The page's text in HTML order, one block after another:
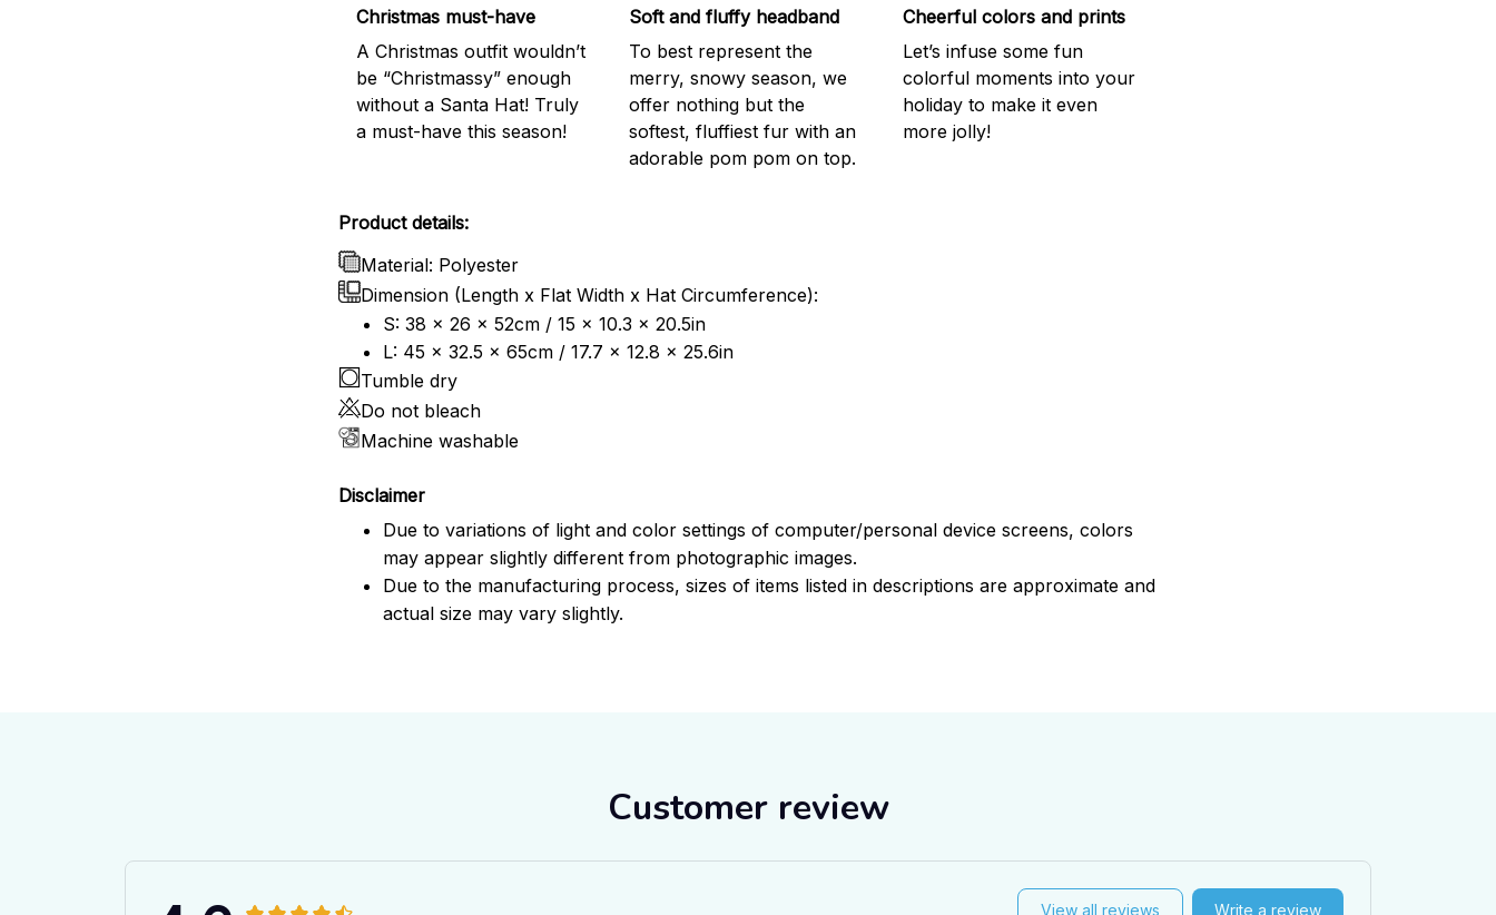
Christmas must-have
A Christmas outfit wouldn’t
be “Christmassy” enough
without a Santa Hat! Truly
a must-have this season!
Soft and fluffy headband
To best represent the
merry, snowy season, we
offer nothing but the
softest, fluffiest fur with an
adorable pom pom on top.
Cheerful colors and prints
Let’s infuse some fun
colorful moments into your
holiday to make it even
more jolly!
Product details:
Material: Polyester
Dimension (Length x Flat Width x Hat Circumference):
S: 38 x 26 x 52cm / 15 x 10.3 x 20.5in
L: 45 x 32.5 x 65cm / 17.7 x 12.8 x 25.6in
Tumble dry
Do not bleach
Machine washable
Disclaimer
Due to variations of light and color settings of computer/personal device screens, colors
may appear slightly different from photographic images.
Due to the manufacturing process, sizes of items listed in descriptions are approximate and
actual size may vary slightly.
Customer review
View all reviews Write a review